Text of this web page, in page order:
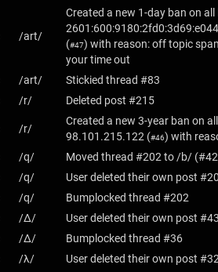
/art/
Created a new 1-day ban on
(#47) with reason: off topic
your time out
/art/
Stickied thread #83
/r/ Deleted post #215
/r/
Created a new 3-year ban on
98.101.215.122 (#46) with
/q/
Moved thread #202 to /b/
/q/
User deleted their own post
/q/
Bumplocked thread #202
/Δ/
User deleted their own post
/Δ/
Bumplocked thread #36
/λ/
User deleted their own post